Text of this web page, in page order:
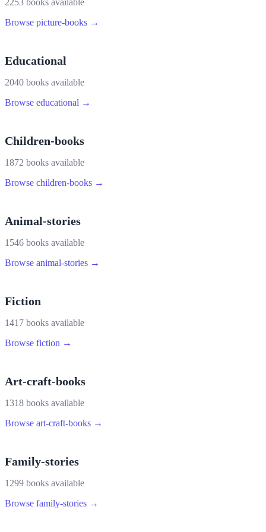
Browse picture-books →
Educational
2040 books available
Browse educational →
Children-books
1872 books available
Browse children-books →
Animal-stories
1546 books available
Browse animal-stories →
Fiction
1417 books available
Browse fiction →
Art-craft-books
1318 books available
Browse art-craft-books →
Family-stories
1299 books available
Browse family-stories →